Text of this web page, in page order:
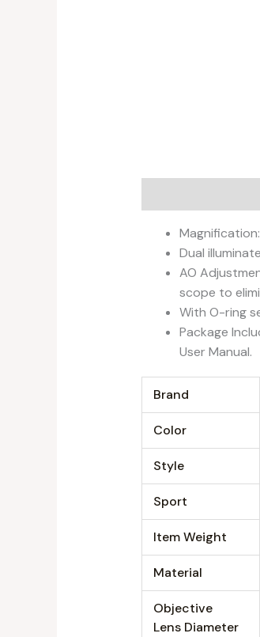
Dual
AO
scope to
With O-ring
Package
User Manual.
Brand
Color
Style
Sport
Item Weight
Material
Objective
Lens Diameter